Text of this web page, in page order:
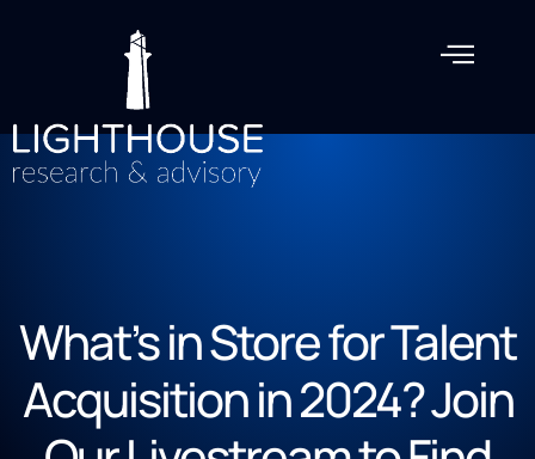
What’s in Store for Talent
Acquisition in 2024? Join